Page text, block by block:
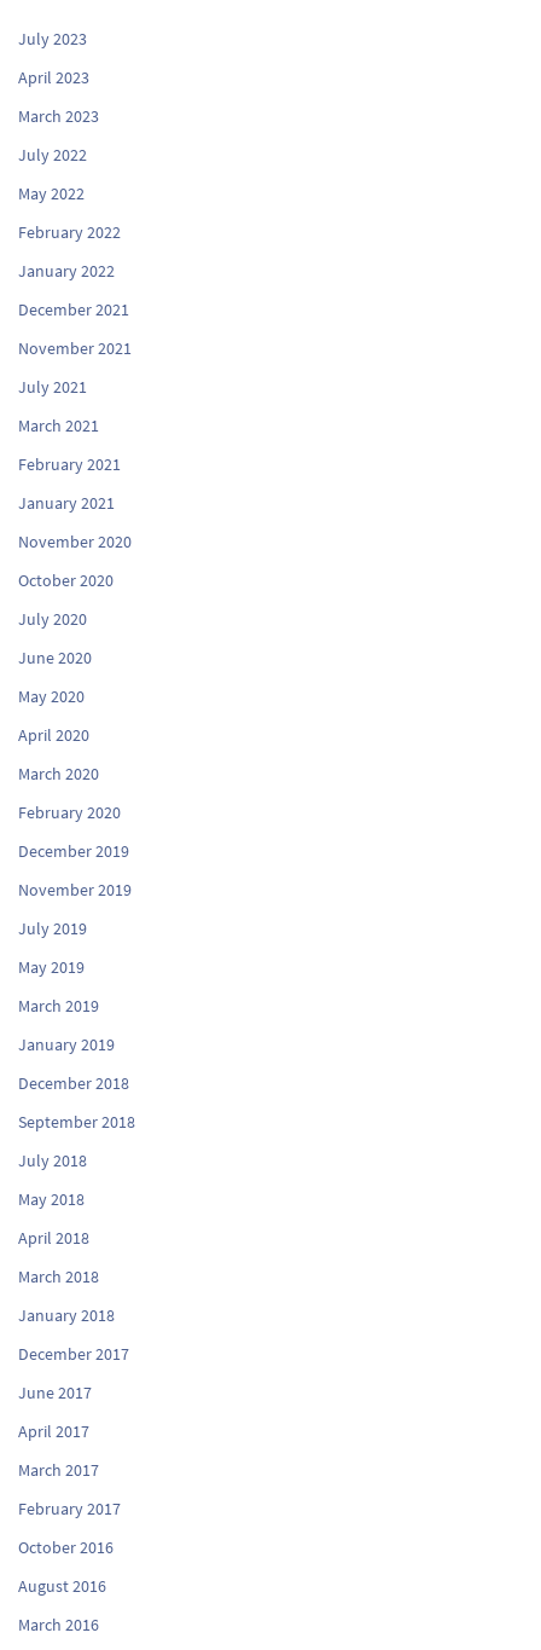
July 2023
April 2023
March 2023
July 2022
May 2022
February 2022
January 2022
December 2021
November 2021
July 2021
March 2021
February 2021
January 2021
November 2020
October 2020
July 2020
June 2020
May 2020
April 2020
March 2020
February 2020
December 2019
November 2019
July 2019
May 2019
March 2019
January 2019
December 2018
September 2018
July 2018
May 2018
April 2018
March 2018
January 2018
December 2017
June 2017
April 2017
March 2017
February 2017
October 2016
August 2016
March 2016